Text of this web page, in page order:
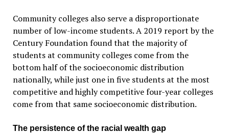
Community colleges also serve a disproportionate
number of low-income students. A 2019 report by the
Century Foundation found that the majority of
students at community colleges come from the
bottom half of the socioeconomic distribution
nationally, while just one in five students at the most
competitive and highly competitive four-year colleges
come from that same socioeconomic distribution.
The persistence of the racial wealth gap